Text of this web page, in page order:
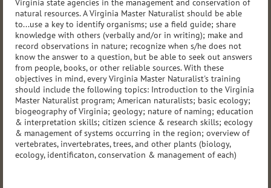
Virginia state agencies in the management and conservation of
natural resources. A Virginia Master Naturalist should be able
to...use a key to identify organisms; use a field guide; share
knowledge with others (verbally and/or in writing); make and
record observations in nature; recognize when s/he does not
know the answer to a question, but be able to seek out answers
from people, books, or other reliable sources. With these
objectives in mind, every Virginia Master Naturalist's training
should include the following topics: Introduction to the Virginia
Master Naturalist program; American naturalists; basic ecology;
biogeography of Virginia; geology; nature of naming; education
& interpretation skills; citizen science & research skills; ecology
& management of systems occurring in the region; overview of
vertebrates, invertebrates, trees, and other plants (biology,
ecology, identificaton, conservation & management of each)